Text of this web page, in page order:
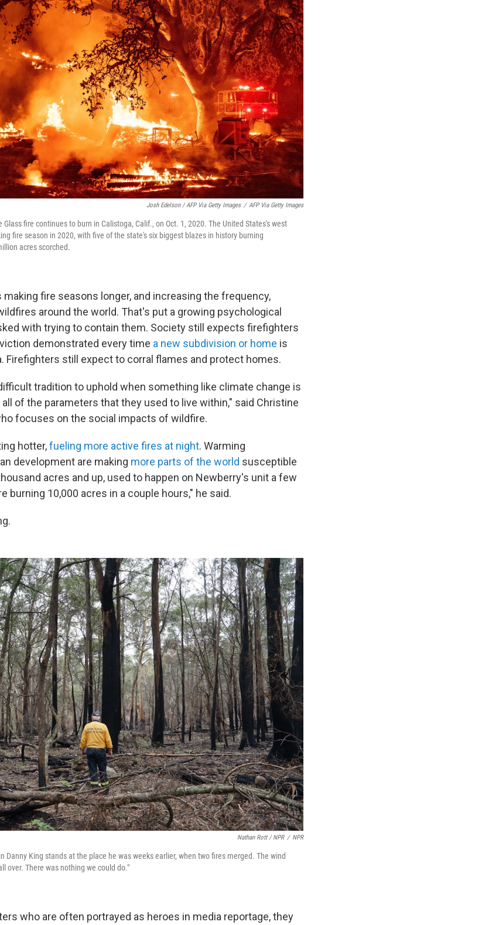
Josh Edelson / AFP Via Getty Images / AFP Via Getty Images
fire continues to burn in Calistoga, Calif., on Oct. 1, 2020. The United States's west
fire season in 2020, with five of the state's six biggest blazes in history burning
acres scorched.
fire seasons longer, and increasing the frequency,
around the world. That's put a growing psychological
with trying to contain them. Society still expects firefighters
demonstrated every time a new subdivision or home is
Firefighters still expect to corral flames and protect homes.
tradition to uphold when something like climate change is
of the parameters that they used to live within," said Christine
focuses on the social impacts of wildfire.
hotter,fueling more active fires at night. Warming
development are making more parts of the world susceptible
acres and up, used to happen on Newberry's unit a few
burning 10,000 acres in a couple hours," he said.
Nathan Rott / NPR / NPR
Danny King stands at the place he was weeks earlier, when two fires merged. The wind
over. There was nothing we could do."
who are often portrayed as heroes in media reportage, they